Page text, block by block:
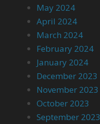
May 2024
April 2024
March 2024
February 2024
January 2024
December 2023
November 2023
October 2023
September 2023